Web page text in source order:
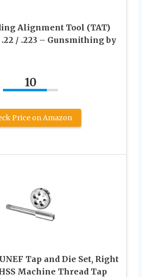
Alignment Tool (TAT)
/ .223 – Gunsmithing by
10
Price on Amazon
Tap and Die Set, Right
Machine Thread Tap